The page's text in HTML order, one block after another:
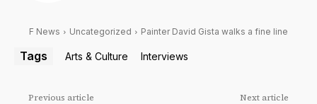
F News Uncategorized Painter David Gista walks a fine line
Tags Arts & Culture Interviews
Previous article Next article